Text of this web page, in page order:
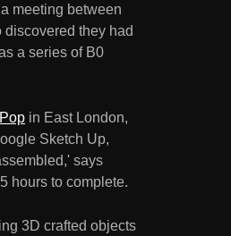
meeting between
they had
a series of B0
in East London,
Sketch Up,
says
hours to complete.
3D crafted objects